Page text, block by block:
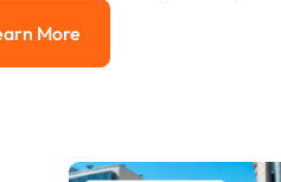
Learn More
More